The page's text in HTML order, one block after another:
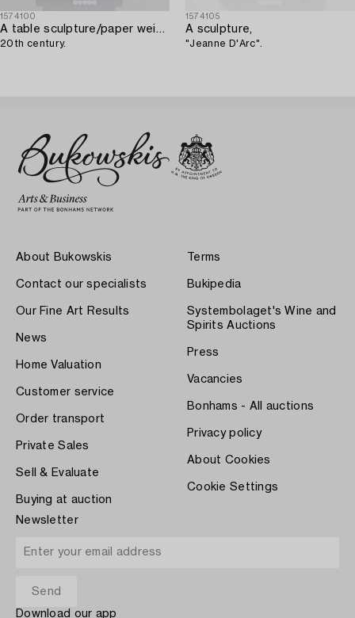
1574100
A table sculpture/paper weight,
20th century.
1574105
A sculpture,
"Jeanne D'Arc".
About Bukowskis
Contact our specialists
Our Fine Art Results
News
Home Valuation
Customer service
Order transport
Private Sales
Sell & Evaluate
Buying at auction
Terms
Bukipedia
Systembolaget's Wine and
Spirits Auctions
Press
Vacancies
Bonhams - All auctions
Privacy policy
About Cookies
Cookie Settings
Newsletter
Download our app